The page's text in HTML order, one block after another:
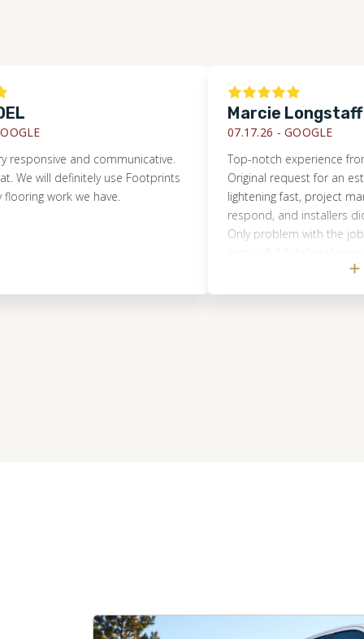
and communicative.
definitely use Footprints
work we have.
Marcie Longstaff
07.17.26 -GOOGLE
Top-notch experience from
Original request for an estimate
lightening fast, project manager
respond, and installers did an
Only problem with the job was
Floors and will use them again
arise!